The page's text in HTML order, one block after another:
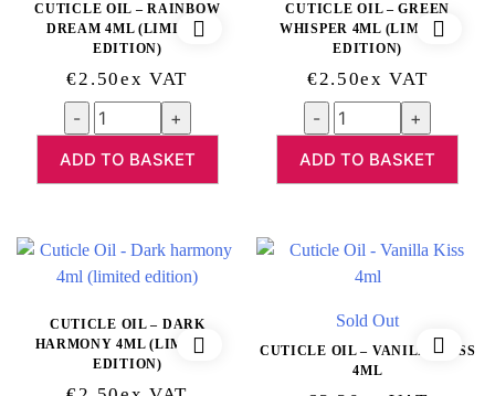
CUTICLE OIL – RAINBOW
DREAM 4ML (LIMITED
EDITION)
€2.50Ex VAT
Quantity
ADD TO BASKET
CUTICLE OIL – GREEN
WHISPER 4ML (LIMITED
EDITION)
€2.50Ex VAT
Quantity
ADD TO BASKET
CUTICLE OIL – DARK
HARMONY 4ML (LIMITED
EDITION)
Sold Out
CUTICLE OIL – VANILLA KISS
4ML